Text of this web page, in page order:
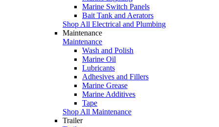
Marine Switch Panels
Bait Tank and Aerators
Shop All Electrical and Plumbing
Maintenance
Maintenance
Wash and Polish
Marine Oil
Lubricants
Adhesives and Fillers
Marine Grease
Marine Additives
Tape
Shop All Maintenance
Trailer